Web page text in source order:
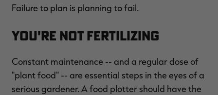
Failure to plan is planning to fail.
You're Not Fertilizing
Constant maintenance -- and a regular dose of
"plant food" -- are essential steps in the eyes of a
serious gardener. A food plotter should have the